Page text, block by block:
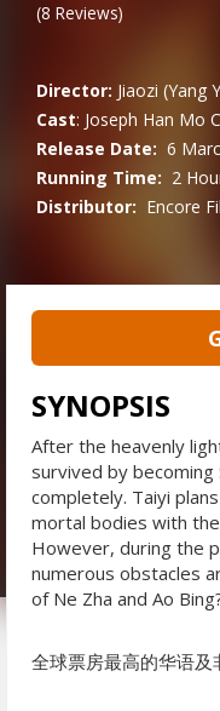
(8 Reviews)
Director: Jiaozi (Yang
Cast: Joseph Han Mo
Release Date: 6
Running Time: 2
Distributor: Encore
SYNOPSIS
After the heavenly
survived by
completely. Taiyi
mortal bodies with
However, during the
numerous obstacles
of Ne Zha and Ao
全球票房最高的华语及